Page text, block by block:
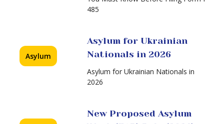
485
Asylum
Asylum for Ukrainian
Nationals in 2026
Asylum for Ukrainian Nationals in
2026
New Proposed Asylum